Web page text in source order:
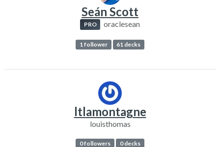
Seán Scott
PRO oraclesean
1 follower 61 decks
ltlamontagne
louisthomas
0 followers 0 decks